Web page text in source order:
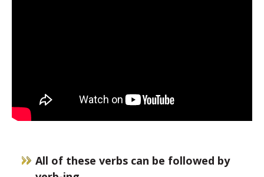
All of these verbs can be followed by